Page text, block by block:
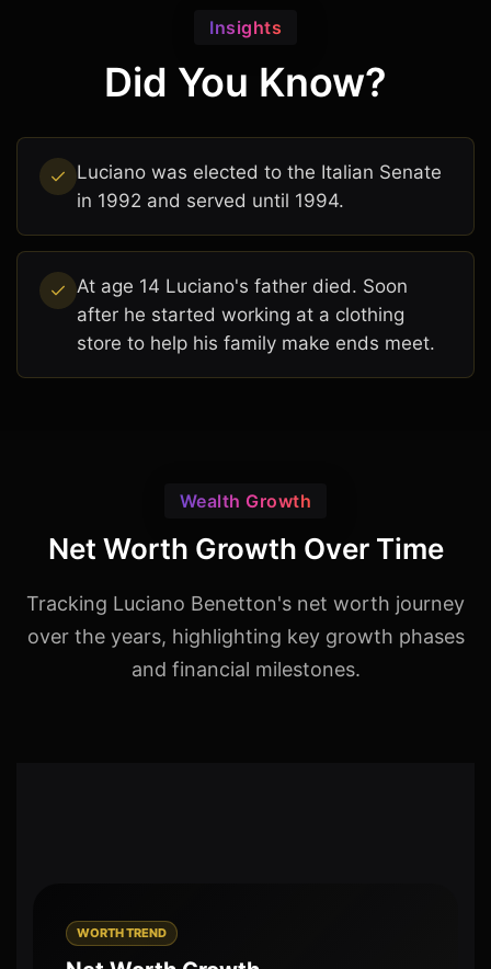
Insights
Did You Know?
Luciano was elected to the Italian Senate
in 1992 and served until 1994.
At age 14 Luciano's father died. Soon
after he started working at a clothing
store to help his family make ends meet.
Wealth Growth
Net Worth Growth Over Time
Tracking Luciano Benetton's net worth journey
over the years, highlighting key growth phases
and financial milestones.
WORTH TREND